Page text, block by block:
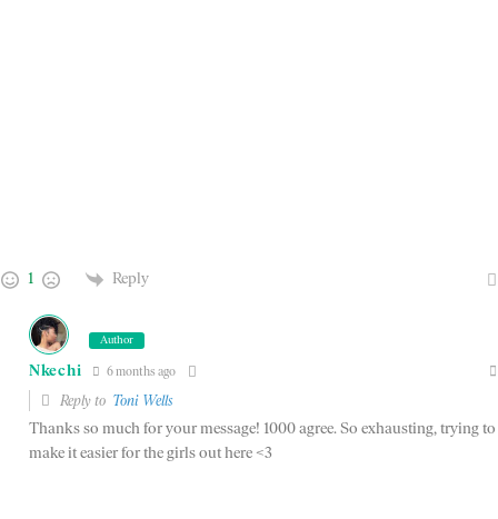
1 Reply
Author
Nkechi 6 months ago
Reply to Toni Wells
Thanks so much for your message! 1000 agree. So exhausting, trying to
make it easier for the girls out here <3